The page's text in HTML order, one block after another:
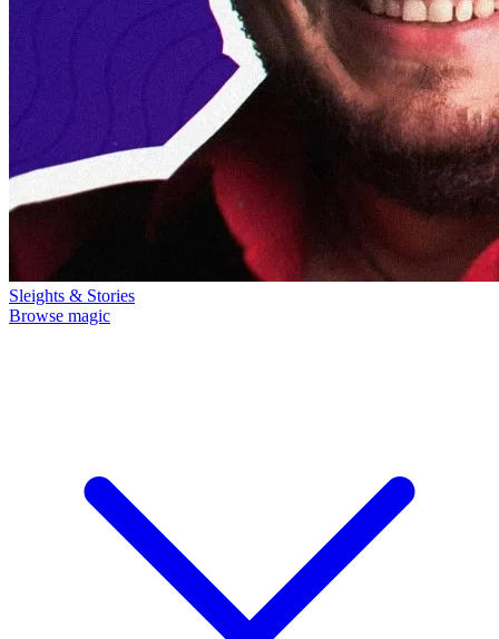
Sleights & Stories
Browse magic